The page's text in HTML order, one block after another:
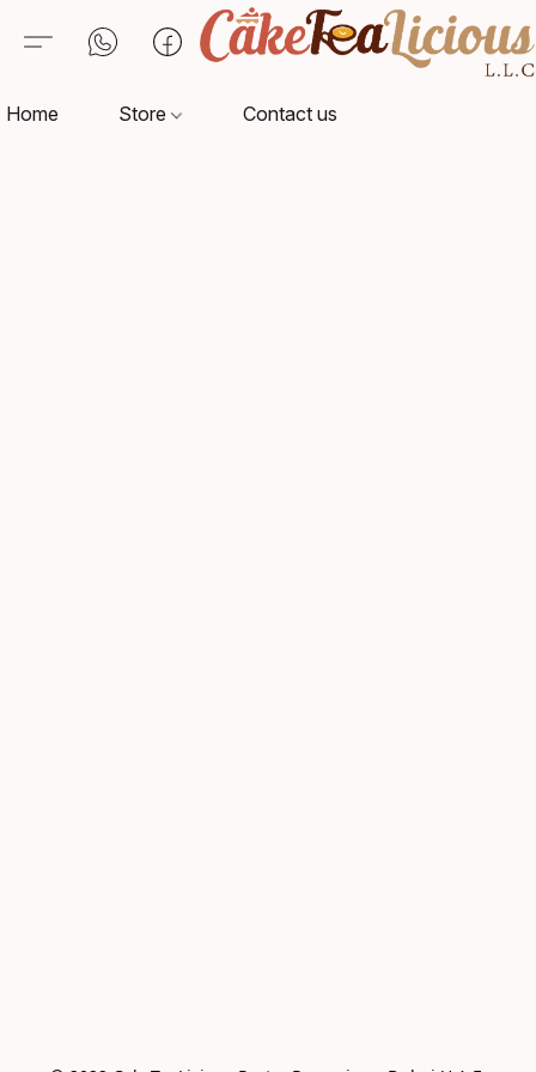
Home Store Contact us